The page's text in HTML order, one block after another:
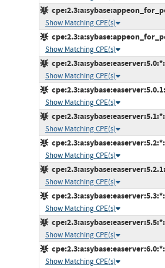
Show Matching CPE(s)
Show Matching CPE(s)
Show Matching CPE(s)
Show Matching CPE(s)
Show Matching CPE(s)
Show Matching CPE(s)
Show Matching CPE(s)
Show Matching CPE(s)
Show Matching CPE(s)
Show Matching CPE(s)